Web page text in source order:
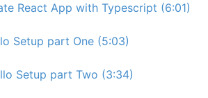
React App with Typescript (6:01)
Setup part One (5:03)
Setup part Two (3:34)